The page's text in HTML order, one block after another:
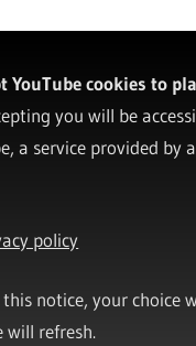
YouTube cookies to
you will be
a service provided by
policy
notice, your choice
will refresh.